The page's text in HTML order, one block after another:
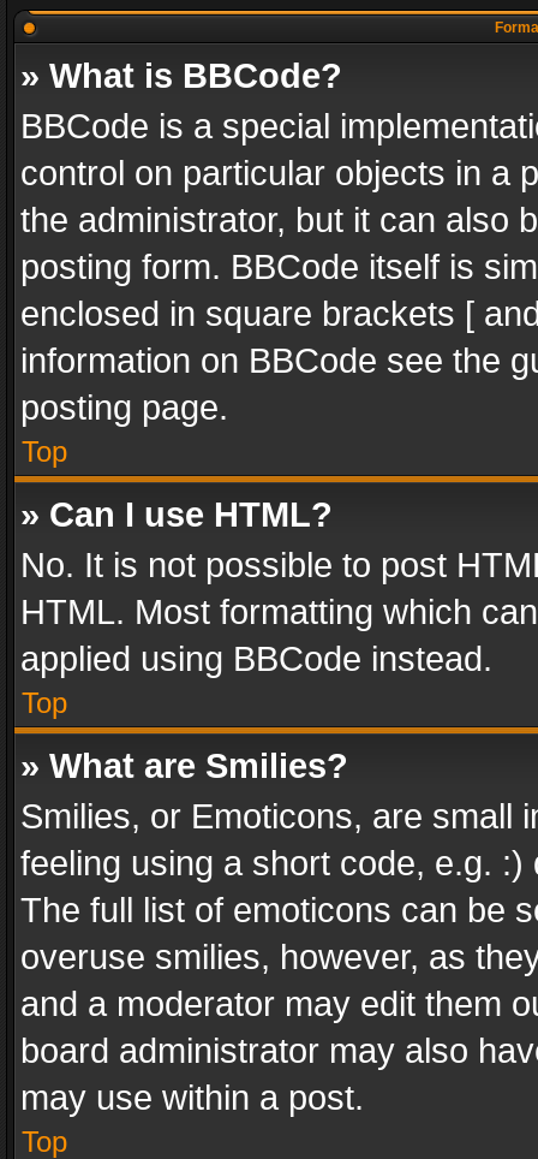
» What is BBCode?
BBCode is a special
control on particular objects in a
the administrator, but it can also
posting form. BBCode itself is
enclosed in square brackets [
information on BBCode see the
posting page.
Top
» Can I use HTML?
No. It is not possible to post
HTML. Most formatting which
applied using BBCode instead.
Top
» What are Smilies?
Smilies, or Emoticons, are small
feeling using a short code, e.g.
The full list of emoticons can be
overuse smilies, however, as
and a moderator may edit them
board administrator may also
may use within a post.
Top